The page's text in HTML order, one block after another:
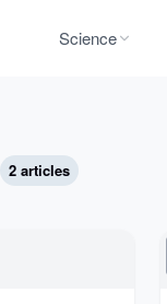
Science
2 articles